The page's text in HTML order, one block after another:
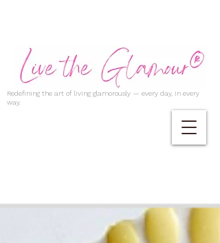
Redefining the art of living glamorously — every day, in every
way.